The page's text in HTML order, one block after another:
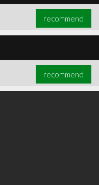
recommend
recommend